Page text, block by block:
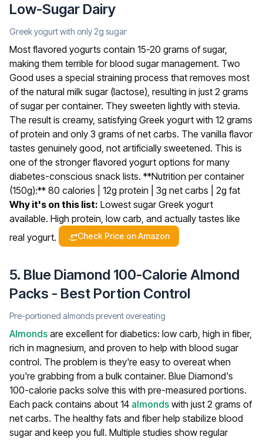
Low-Sugar Dairy
Greek yogurt with only 2g sugar
Most flavored yogurts contain 15-20 grams of sugar,
making them terrible for blood sugar management. Two
Good uses a special straining process that removes most
of the natural milk sugar (lactose), resulting in just 2 grams
of sugar per container. They sweeten lightly with stevia.
The result is creamy, satisfying Greek yogurt with 12 grams
of protein and only 3 grams of net carbs. The vanilla flavor
tastes genuinely good, not artificially sweetened. This is
one of the stronger flavored yogurt options for many
diabetes-conscious snack lists. **Nutrition per container
(150g):** 80 calories | 12g protein | 3g net carbs | 2g fat
Why it's on this list: Lowest sugar Greek yogurt
available. High protein, low carb, and actually tastes like
real yogurt.
Check Price on Amazon
5. Blue Diamond 100-Calorie Almond
Packs - Best Portion Control
Pre-portioned almonds prevent overeating
Almonds are excellent for diabetics: low carb, high in fiber,
rich in magnesium, and proven to help with blood sugar
control. The problem is they're easy to overeat when
you're grabbing from a bulk container. Blue Diamond's
100-calorie packs solve this with pre-measured portions.
Each pack contains about 14 almonds with just 2 grams of
net carbs. The healthy fats and fiber help stabilize blood
sugar and keep you full. Multiple studies show regular